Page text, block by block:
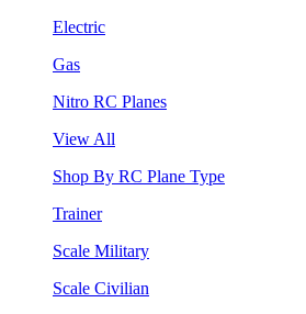
Electric
Gas
Nitro RC Planes
View All
Shop By RC Plane Type
Trainer
Scale Military
Scale Civilian